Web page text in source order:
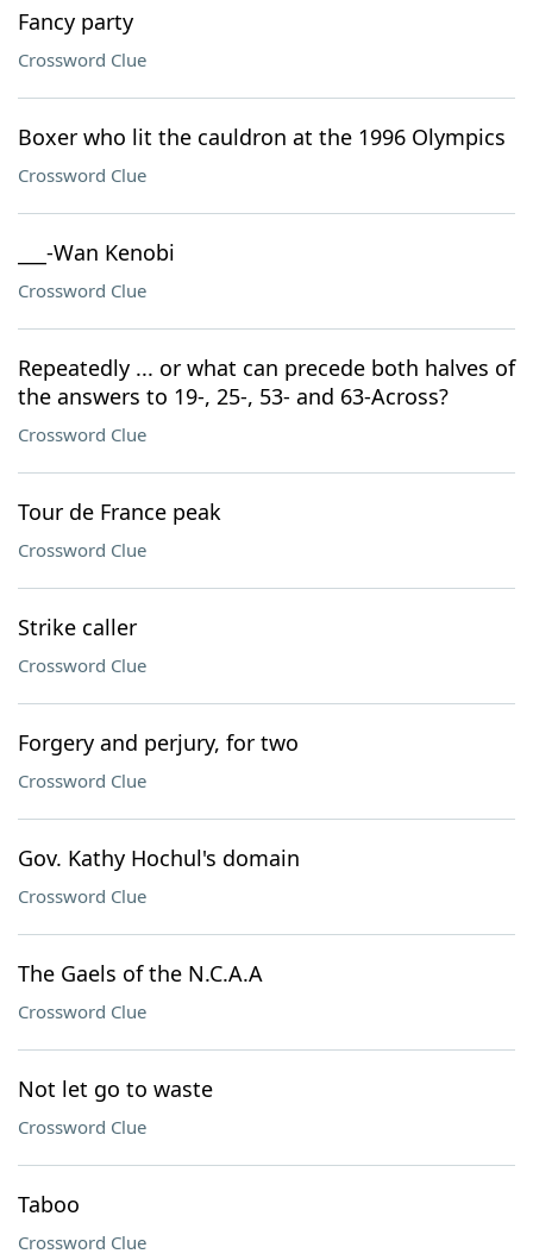
Fancy party
Crossword Clue
Boxer who lit the cauldron at the 1996 Olympics
Crossword Clue
___-Wan Kenobi
Crossword Clue
Repeatedly ... or what can precede both halves of
the answers to 19-, 25-, 53- and 63-Across?
Crossword Clue
Tour de France peak
Crossword Clue
Strike caller
Crossword Clue
Forgery and perjury, for two
Crossword Clue
Gov. Kathy Hochul's domain
Crossword Clue
The Gaels of the N.C.A.A
Crossword Clue
Not let go to waste
Crossword Clue
Taboo
Crossword Clue